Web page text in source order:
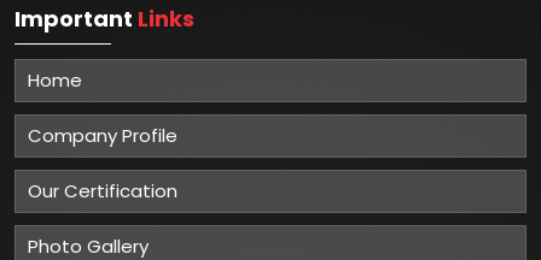
Important Links
Home
Company Profile
Our Certification
Photo Gallery